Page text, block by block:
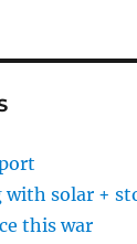
with solar +
this war